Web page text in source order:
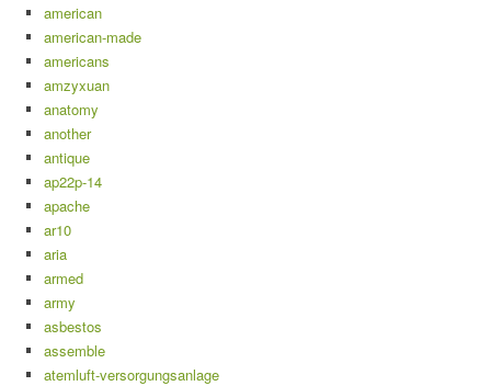
american
american-made
americans
amzyxuan
anatomy
another
antique
ap22p-14
apache
ar10
aria
armed
army
asbestos
assemble
atemluft-versorgungsanlage